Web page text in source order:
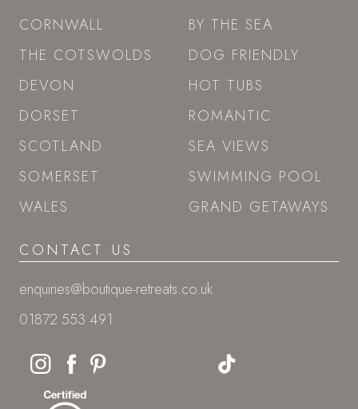
CORNWALL
THE COTSWOLDS
DEVON
DORSET
SCOTLAND
SOMERSET
WALES
BY THE SEA
DOG FRIENDLY
HOT TUBS
ROMANTIC
SEA VIEWS
SWIMMING POOL
GRAND GETAWAYS
CONTACT US
enquiries@boutique-retreats.co.uk
01872 553 491